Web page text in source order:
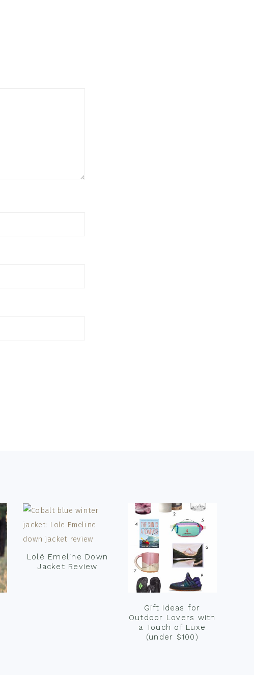
Lolë Emeline Down
Jacket Review
Gift Ideas for
Outdoor Lovers with
a Touch of Luxe
(under $100)